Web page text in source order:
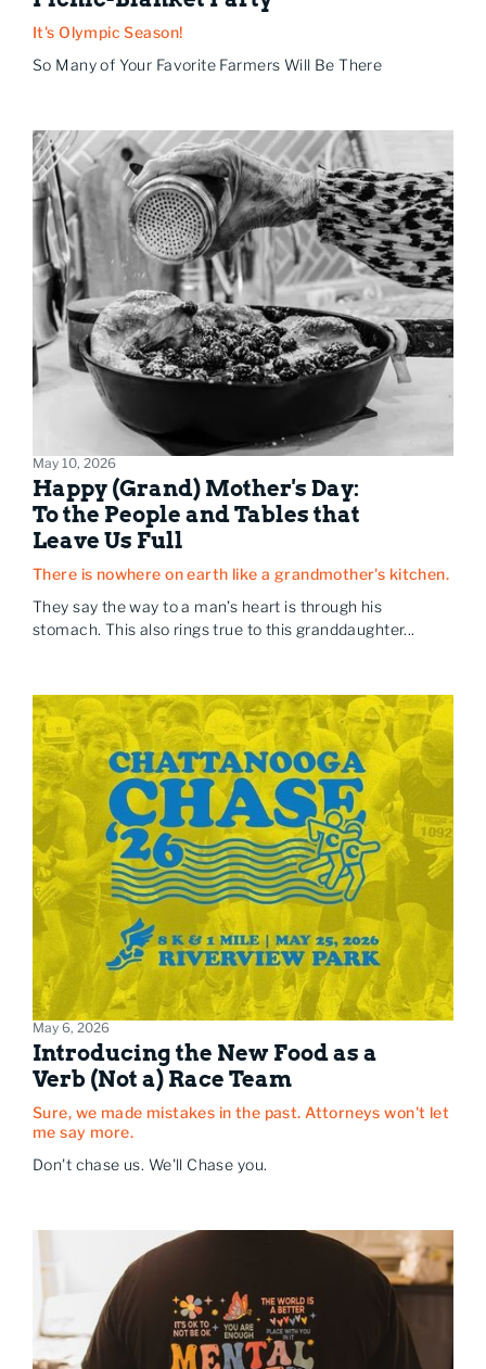
It's Olympic Season!
So Many of Your Favorite Farmers Will Be There
May 10, 2026
Happy (Grand) Mother's Day:
To the People and Tables that
Leave Us Full
There is nowhere on earth like a grandmother's kitchen.
They say the way to a man’s heart is through his
stomach. This also rings true to this granddaughter...
May 6, 2026
Introducing the New Food as a
Verb (Not a) Race Team
Sure, we made mistakes in the past. Attorneys won't let
me say more.
Don't chase us. We'll Chase you.